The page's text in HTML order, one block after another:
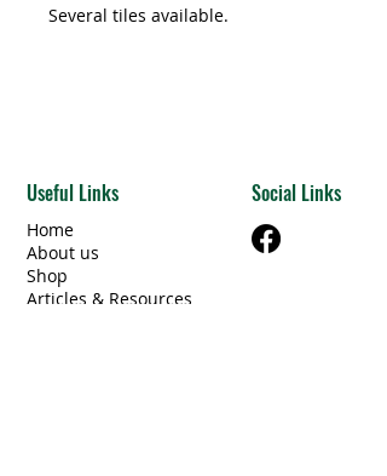
Several tiles available.
Useful Links
Home
About us
Shop
Articles & Resources
Social Links